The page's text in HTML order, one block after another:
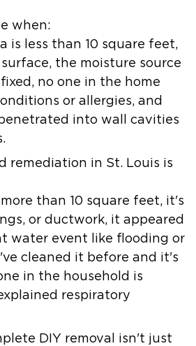
when:
is less than 10 square feet,
the moisture source
no one in the home
or allergies, and
into wall cavities
remediation in St. Louis is
than 10 square feet, it's
or ductwork, it appeared
water event like flooding or
cleaned it before and it's
in the household is
respiratory
DIY removal isn't just